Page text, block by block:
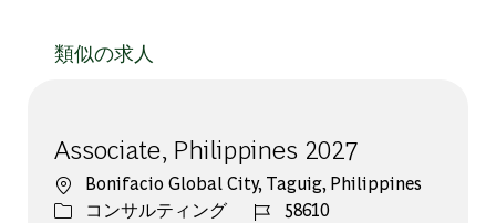
類似の求人
Associate, Philippines 2027
場所Bonifacio Global City, Taguig, Philippines
カテゴリー
コンサルティング ジョブ ID
58610